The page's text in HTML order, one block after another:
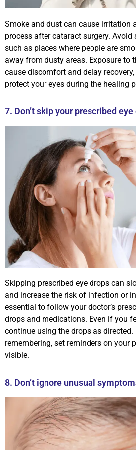
Smoke and dust can cause irritation
process after cataract surgery. Avoid
such as places where people are
away from dusty areas. Exposure to
cause discomfort and delay
protect your eyes during the healing
7. Don’t skip your prescribed eye
Skipping prescribed eye drops can
and increase the risk of infection or
essential to follow your doctor’s
drops and medications. Even if you
continue using the drops as
remembering, set reminders on your
visible.
8. Don’t ignore unusual